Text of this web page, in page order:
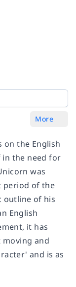
More
on the English
in the need for
was
period of the
outline of his
English
it has
moving and
and is as